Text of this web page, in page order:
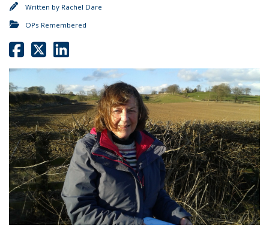
Written by Rachel Dare
OPs Remembered